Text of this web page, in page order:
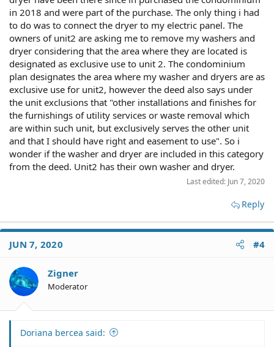
It wouldn't be your own interpretation if you copied from
the deed word for word and put quotation marks at each
end. Please do so.
Last but not least, who is telling you that you can't have
your washer/dryer where it is? Why? Something let up to
this. Did you just put them there? Or have they been
there for a while?[
adjusterjack said:
You'll have to provide more details.
Describe the home. Use words like "two or three
story multi-family" or "side by side duplex" or
If tenant, what does your lease say about your use
home?
Is there another washer/dryer there besides yours?
Doriana bercea said:
My washer and dryer are located in the exclusive
use area of the basement that is allocated to the
other unit in the house and they want me to
my own interpretation) that each unit excludes
of utility services or waste removal which are within
in 2018 and were part of the purchase. The only thing i had
to do was to connect the dryer to my electric panel. The
owners of unit2 are asking me to remove my washers and
dryer considering that the area where they are located is
designated as exclusive use to unit 2. The condominium
plan designates the area where my washer and dryers are as
exclusive use for unit2, however the deed also says under
the unit exclusions that "other installations and finishes for
the furnishings of utility services or waste removal which
are within such unit, but exclusively serves the other unit
and that I should have right and easement to use". So i
wonder if the washer and dryer are included in this category
from the deed. Unit2 has their own washer and dryer.
Last edited: Jun 7, 2020
Reply
JUN 7, 2020 #4
Zigner
Moderator
Doriana bercea said: